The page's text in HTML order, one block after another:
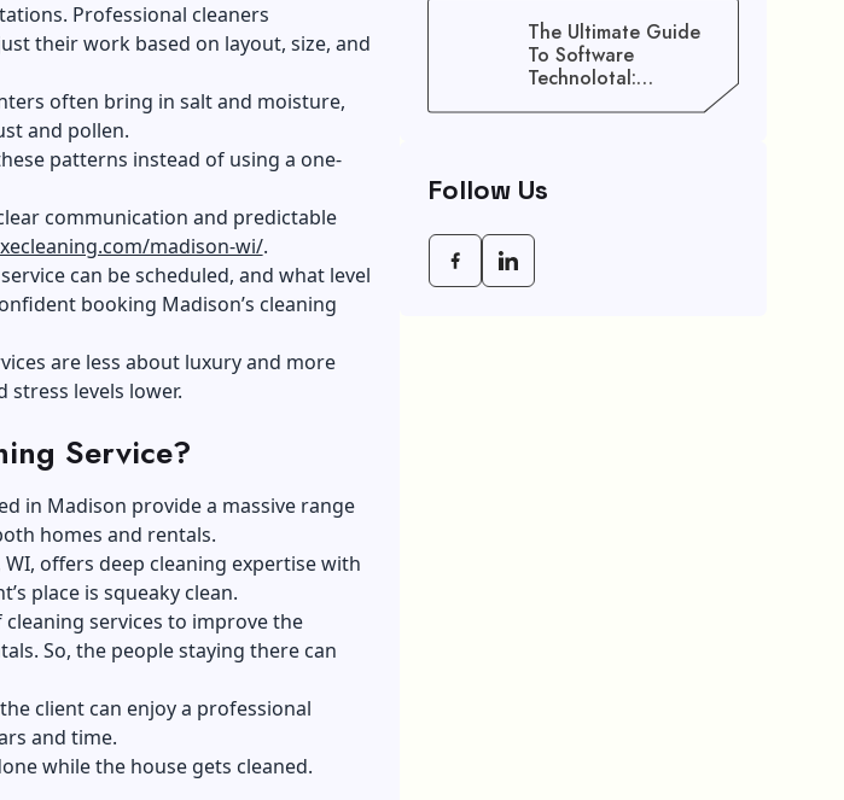
Professional cleaners
their work based on layout, size, and
often bring in salt and moisture,
and pollen.
patterns instead of using a one-
communication and predictable
madison-wi/.
can be scheduled, and what level
booking Madison’s cleaning
are less about luxury and more
levels lower.
Service?
in Madison provide a massive range
homes and rentals.
offers deep cleaning expertise with
place is squeaky clean.
services to improve the
So, the people staying there can
client can enjoy a professional
and time.
while the house gets cleaned.
The Ultimate Guide
To Software
Technolotal:
Empowering Modern
Follow Us